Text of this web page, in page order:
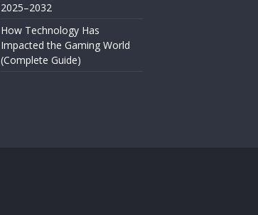
2025–2032
How Technology Has
Impacted the Gaming World
(Complete Guide)